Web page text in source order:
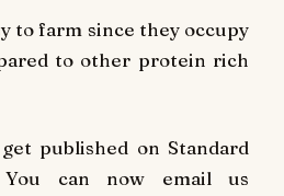
to farm since they occupy
to other protein rich
published on Standard
You can now email us